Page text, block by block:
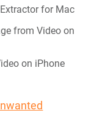
for Mac
from Video on
on iPhone